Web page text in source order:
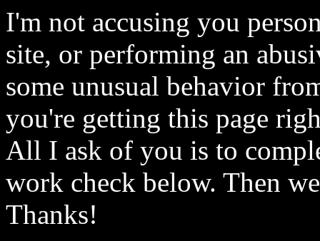
I'm not accusing you
site, or performing an
some unusual behavior
you're getting this page
All I ask of you is to
work check below. Then
Thanks!